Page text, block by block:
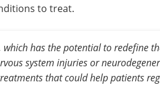
to treat.
has the potential to redefine
system injuries or
that could help patients